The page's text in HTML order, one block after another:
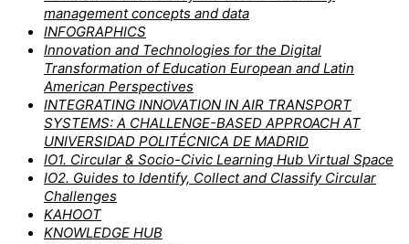
management concepts and data
INFOGRAPHICS
Innovation and Technologies for the Digital
Transformation of Education European and Latin
American Perspectives
INTEGRATING INNOVATION IN AIR TRANSPORT
SYSTEMS: A CHALLENGE-BASED APPROACH AT
UNIVERSIDAD POLITÉCNICA DE MADRID
IO1. Circular & Socio-Civic Learning Hub Virtual Space
IO2. Guides to Identify, Collect and Classify Circular
Challenges
KAHOOT
KNOWLEDGE HUB